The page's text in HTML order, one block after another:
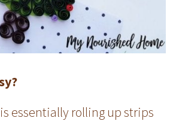
essentially rolling up strips